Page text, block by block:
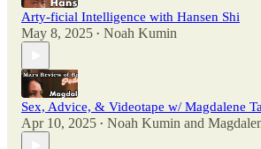
Arty-ficial Intelligence with Hansen Shi
May 8, 2025 • Noah Kumin
Sex, Advice, & Videotape w/ Magdalene
Apr 10, 2025 • Noah Kumin and